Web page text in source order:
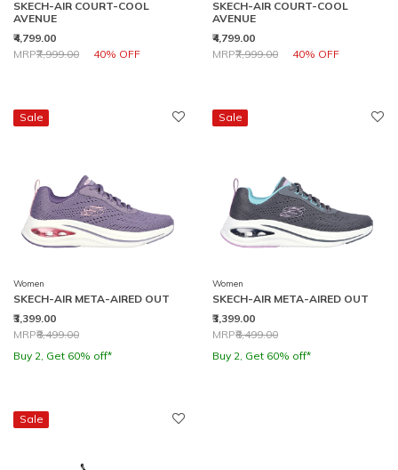
SKECH-AIR COURT-COOL
AVENUE
₹4,799.00
Price reduced from
MRP₹7,999.00 40% OFF
to
SKECH-AIR COURT-COOL
AVENUE
₹4,799.00
Price reduced from
MRP₹7,999.00 40% OFF
to
Sale
Women
SKECH-AIR META-AIRED OUT
₹3,399.00
Price reduced from
MRP₹8,499.00
to
Buy 2, Get 60% off*
Sale
Women
SKECH-AIR META-AIRED OUT
₹3,399.00
Price reduced from
MRP₹8,499.00
to
Buy 2, Get 60% off*
Sale